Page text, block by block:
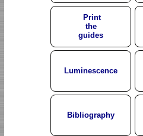
Print
the
guides
Luminescence
Bibliography